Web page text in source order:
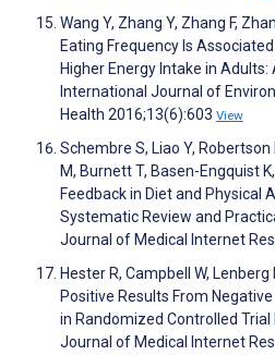
Wang Y, Zhang Y, Zhang F,
Eating Frequency Is
Higher Energy Intake in
International Journal of
Health 2016;13(6):603 View
Schembre S, Liao Y,
M, Burnett T, Basen-Engquist
Feedback in Diet and Physical
Systematic Review and
Journal of Medical Internet
Hester R, Campbell W, Lenberg
Positive Results From
in Randomized Controlled Trial
Journal of Medical Internet